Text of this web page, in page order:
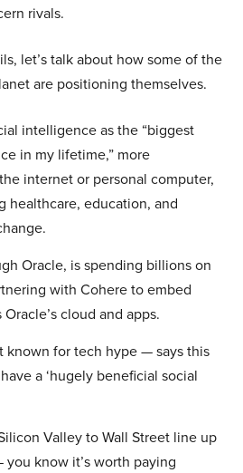
rivals.
let’s talk about how some of the
are positioning themselves.
intelligence as the “biggest
in my lifetime,” more
internet or personal computer,
healthcare, education, and
Oracle, is spending billions on
with Cohere to embed
cloud and apps.
known for tech hype — says this
a ‘hugely beneficial social
Valley to Wall Street line up
know it’s worth paying